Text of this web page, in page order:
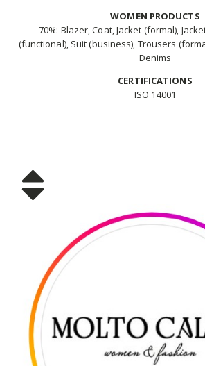
WOMEN PRODUCTS
70%: Blazer, Coat, Jacket (formal),
(functional), Suit (business), Trousers
Denims
CERTIFICATIONS
ISO 14001